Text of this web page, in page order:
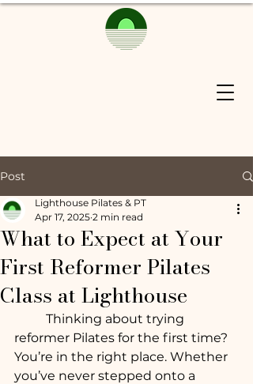
Post
What to Expect at Your
First Reformer Pilates
Class at Lighthouse
Lighthouse Pilates & PT
Apr 17, 2025 2 min read
reformer Pilates for the first time?
You’re in the right place. Whether
you’ve never stepped onto a